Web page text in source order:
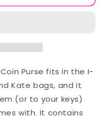
Purse fits in the I-
Kate bags, and it
(or to your keys)
with. It contains